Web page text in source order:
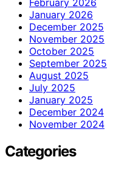
January 2026
December 2025
November 2025
October 2025
September 2025
August 2025
July 2025
January 2025
December 2024
November 2024
Categories